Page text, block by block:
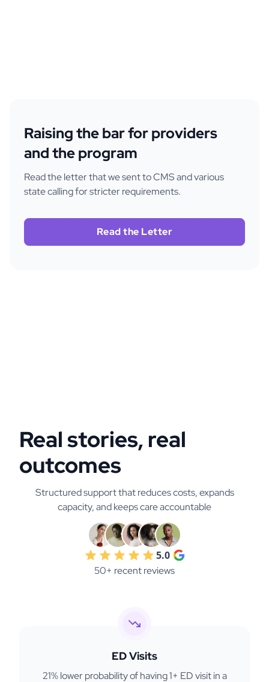
Raising the bar for providers
and the program
Read the letter that we sent to CMS and various
state calling for stricter requirements.
Read the Letter
Real stories, real
outcomes
Structured support that reduces costs, expands
capacity, and keeps care accountable
5.0
50+ recent reviews
ED Visits
21% lower probability of having 1+ ED visit in a